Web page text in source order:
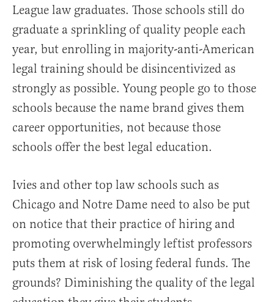
League law graduates. Those schools still do
graduate a sprinkling of quality people each
year, but enrolling in majority-anti-American
legal training should be disincentivized as
strongly as possible. Young people go to those
schools because the name brand gives them
career opportunities, not because those
schools offer the best legal education.
Ivies and other top law schools such as
Chicago and Notre Dame need to also be put
on notice that their practice of hiring and
promoting overwhelmingly leftist professors
puts them at risk of losing federal funds. The
grounds? Diminishing the quality of the legal